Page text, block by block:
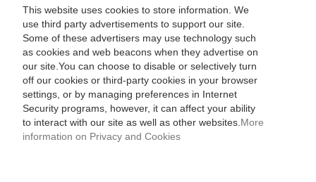
This website uses cookies to store information. We
use third party advertisements to support our site.
Some of these advertisers may use technology such
as cookies and web beacons when they advertise on
our site.You can choose to disable or selectively turn
off our cookies or third-party cookies in your browser
settings, or by managing preferences in Internet
Security programs, however, it can affect your ability
to interact with our site as well as other websites. More
information on Privacy and Cookies